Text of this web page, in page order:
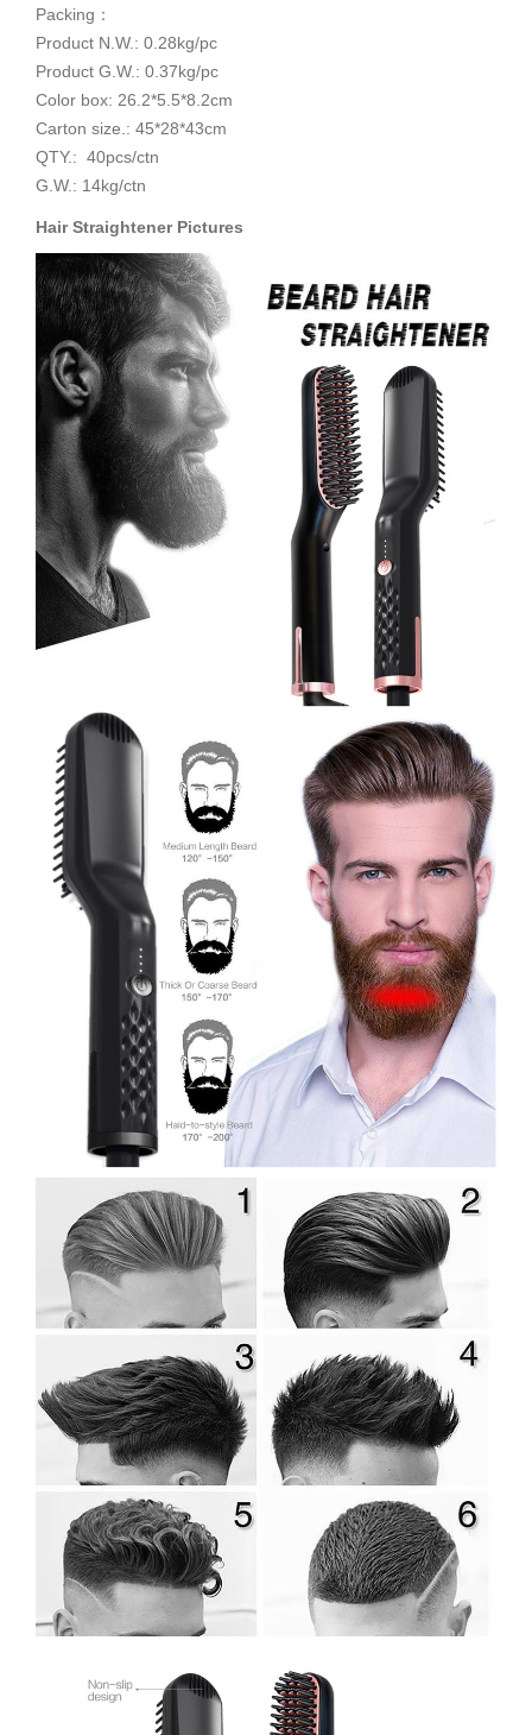
Packing：
Product N.W.: 0.28kg/pc
Product G.W.: 0.37kg/pc
Color box: 26.2*5.5*8.2cm
Carton size.: 45*28*43cm
QTY.: 40pcs/ctn
G.W.: 14kg/ctn
Hair Straightener Pictures